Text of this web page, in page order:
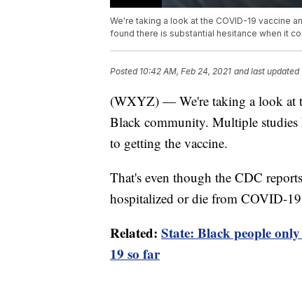
We're taking a look at the COVID-19 vaccine
found there is substantial hesitance when it
Posted 10:42 AM, Feb 24, 2021 and last updated
(WXYZ) — We're taking a look at
Black community. Multiple studies
to getting the vaccine.
That's even though the CDC
hospitalized or die from COVID-
Related: State: Black people
19 so far